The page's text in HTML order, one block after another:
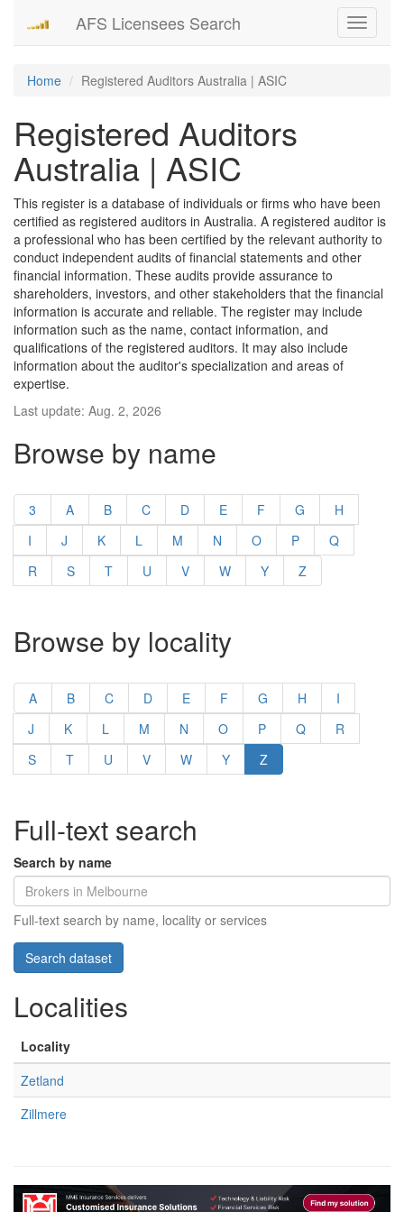
Toggle
AFS Licensees Search
Home Registered Auditors Australia | ASIC
Registered Auditors
Australia | ASIC
This register is a database of individuals or firms who have been
certified as registered auditors in Australia. A registered auditor is
a professional who has been certified by the relevant authority to
conduct independent audits of financial statements and other
financial information. These audits provide assurance to
shareholders, investors, and other stakeholders that the financial
information is accurate and reliable. The register may include
information such as the name, contact information, and
qualifications of the registered auditors. It may also include
information about the auditor's specialization and areas of
expertise.
Last update: Aug. 2, 2026
Browse by name
3 A B C D E F G
H
I
J K L M N O P
Q
R
S T U V W Y Z
Browse by locality
A B C D E F G H
I
J
K L M N O P Q
R
S
T U V W Y Z
Full-text search
Search by name
Full-text search by name, locality or services
Localities
Locality
Zetland
Zillmere